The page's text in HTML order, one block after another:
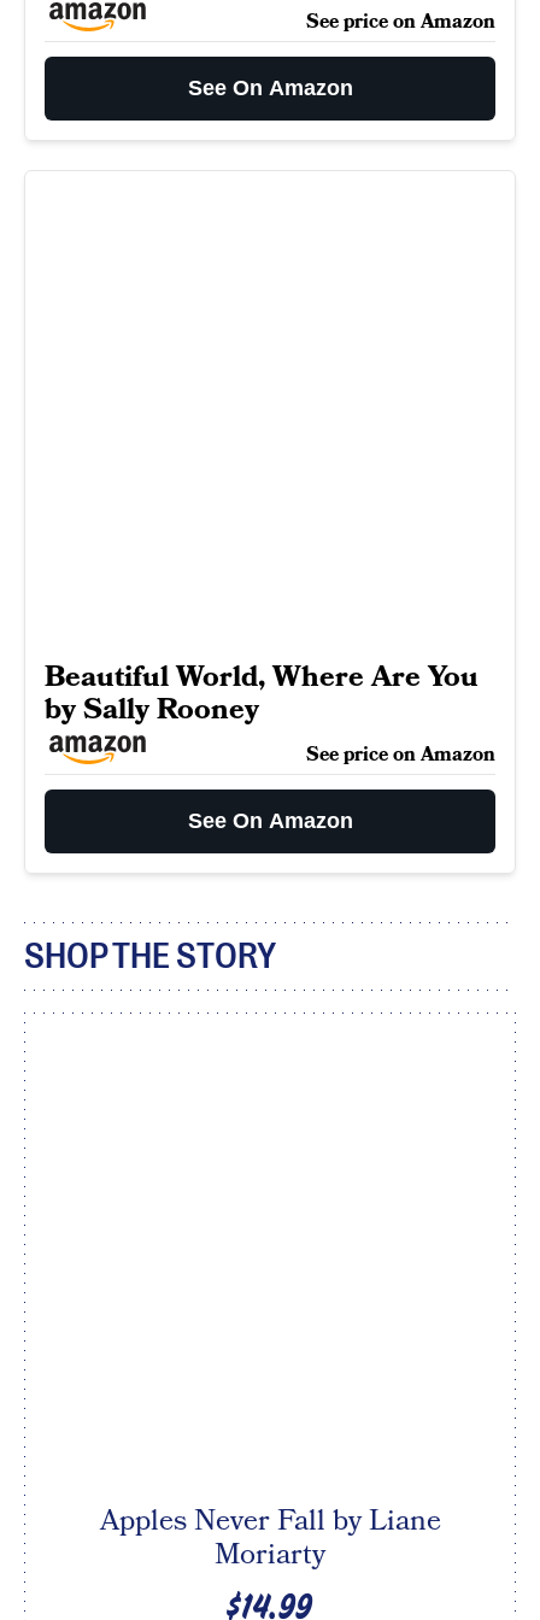
See price on Amazon
See On Amazon
Beautiful World, Where Are You
by Sally Rooney
See price on Amazon
See On Amazon
SHOP THE STORY
Apples Never Fall by Liane
Moriarty
$14.99